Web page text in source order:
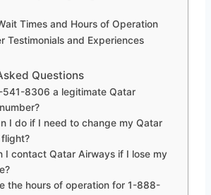
Times and Hours of Operation
Testimonials and Experiences
Questions
541-8306 a legitimate Qatar
I do if I need to change my Qatar
I contact Qatar Airways if I lose my
the hours of operation for 1-888-